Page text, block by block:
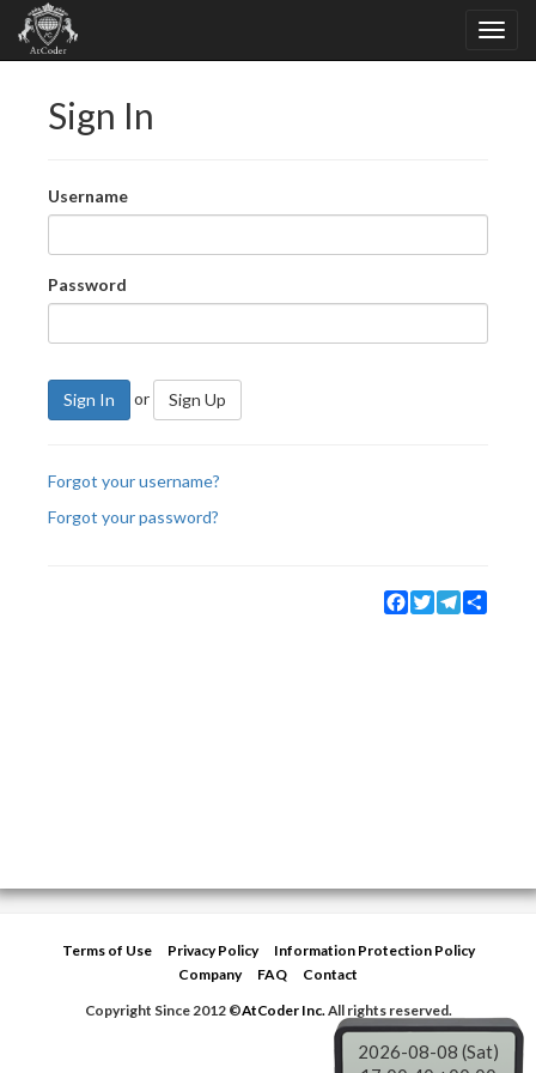
Sign In
Username
Password
Sign In or Sign Up
Forgot your username?
Forgot your password?
Facebook
TwitterTelegram
Terms of Use Privacy Policy
Information Protection Policy
Company
FAQ
Contact
Copyright Since 2012 ©AtCoder Inc.All rights reserved.
2026-08-08 (Sat)